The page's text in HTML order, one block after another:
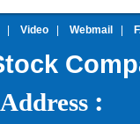
Video Webmail
: